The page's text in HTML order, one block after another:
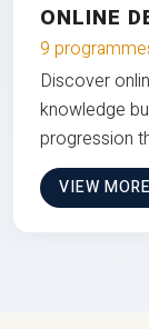
ONLINE
9
Discover
knowledge
progression
VIEW MORE